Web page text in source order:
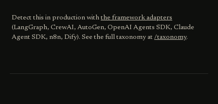
Detect this in production with the framework adapters
(LangGraph, CrewAI, AutoGen, OpenAI Agents SDK, Claude
Agent SDK, n8n, Dify). See the full taxonomy at /taxonomy.